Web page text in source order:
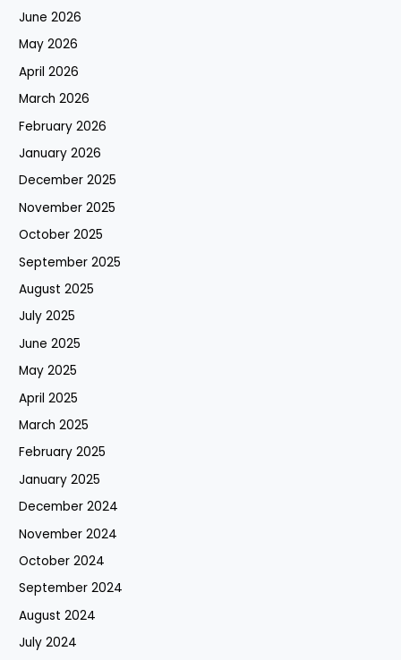
June 2026
May 2026
April 2026
March 2026
February 2026
January 2026
December 2025
November 2025
October 2025
September 2025
August 2025
July 2025
June 2025
May 2025
April 2025
March 2025
February 2025
January 2025
December 2024
November 2024
October 2024
September 2024
August 2024
July 2024